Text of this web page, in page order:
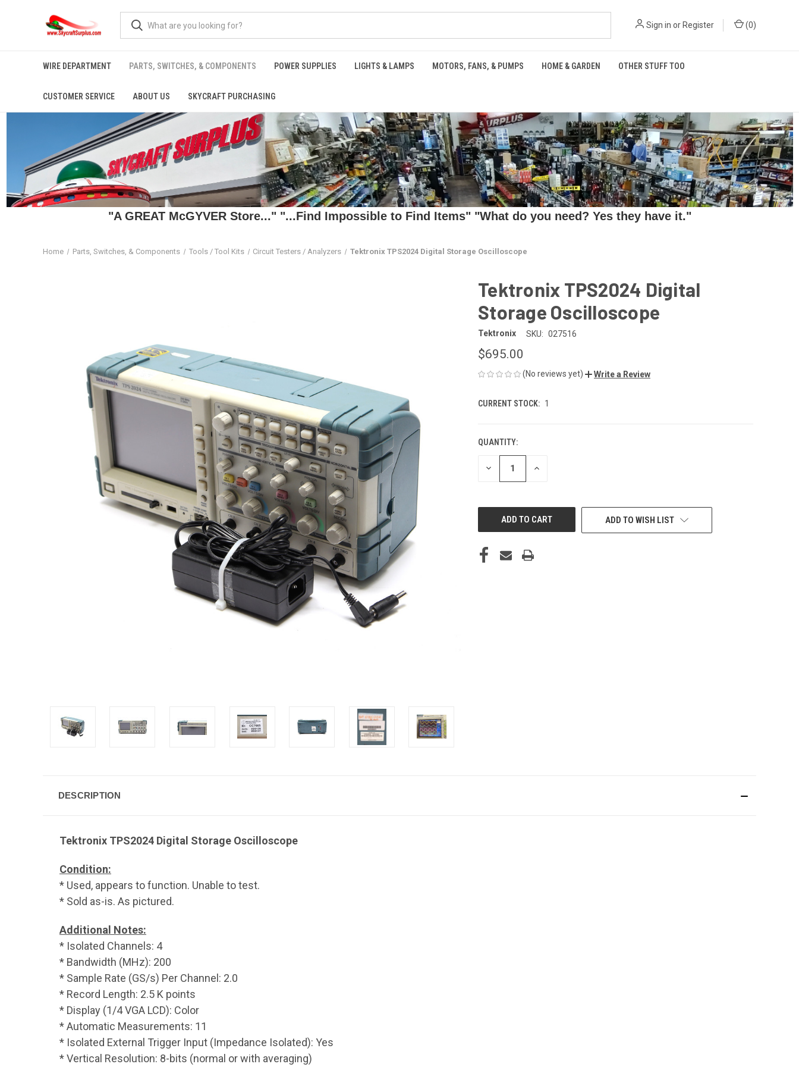
Sign in or Register (0)
WIRE DEPARTMENT PARTS, SWITCHES, & COMPONENTS POWER SUPPLIES LIGHTS & LAMPS MOTORS, FANS, & PUMPS HOME & GARDEN OTHER STUFF TOO
CUSTOMER SERVICE ABOUT US SKYCRAFT PURCHASING
"A GREAT McGYVER Store..." "...Find Impossible to Find Items" "What do you need? Yes they have it."
Home Parts, Switches, & Components Tools / Tool Kits Circuit Testers / Analyzers Tektronix TPS2024 Digital Storage Oscilloscope
Tektronix TPS2024 Digital
Storage Oscilloscope
Tektronix SKU: 027516
$695.00
(No reviews yet) Write a Review
CURRENT STOCK: 1
QUANTITY:
DECREASE INCREASE
ADD TO WISH LIST
DESCRIPTION
Tektronix TPS2024 Digital Storage Oscilloscope
Condition:
* Used, appears to function. Unable to test.
* Sold as-is. As pictured.
Additional Notes:
* Isolated Channels: 4
* Bandwidth (MHz): 200
* Sample Rate (GS/s) Per Channel: 2.0
* Record Length: 2.5 K points
* Display (1/4 VGA LCD): Color
* Automatic Measurements: 11
* Isolated External Trigger Input (Impedance Isolated): Yes
* Vertical Resolution: 8-bits (normal or with averaging)